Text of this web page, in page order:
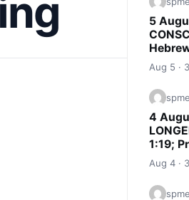
5
Aug 5 ·
4
1:19;
Aug 4 ·